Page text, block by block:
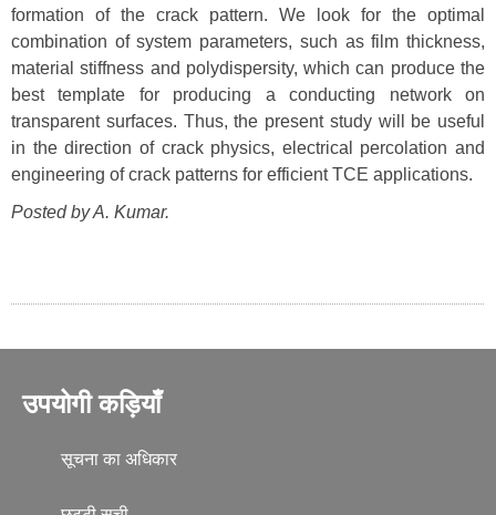
formation of the crack pattern. We look for the optimal
combination of system parameters, such as film thickness,
material stiffness and polydispersity, which can produce the
best template for producing a conducting network on
transparent surfaces. Thus, the present study will be useful
in the direction of crack physics, electrical percolation and
engineering of crack patterns for efficient TCE applications.
Posted by A. Kumar.
उपयोगी कड़ियाँ
सूचना का अधिकार